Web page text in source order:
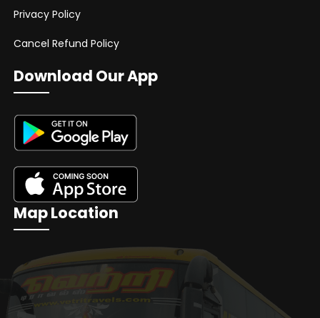
Privacy Policy
Cancel Refund Policy
Download Our App
Map Location